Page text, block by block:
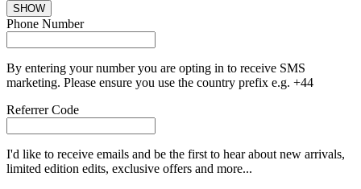
SHOW
Phone Number
By entering your number you are opting in to receive SMS
marketing. Please ensure you use the country prefix e.g. +44
Referrer Code
I'd like to receive emails and be the first to hear about new arrivals,
limited edition edits, exclusive offers and more...